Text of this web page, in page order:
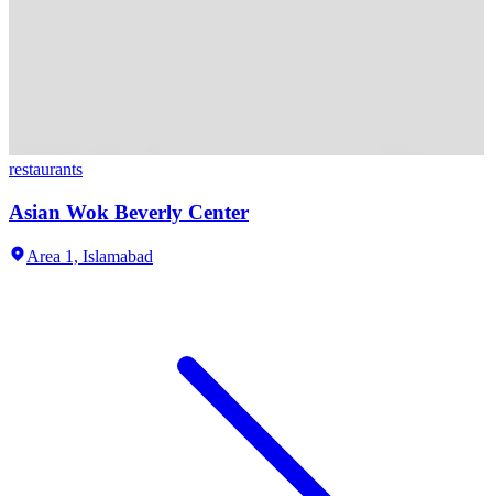
restaurants
Asian Wok Beverly Center
Area 1, Islamabad